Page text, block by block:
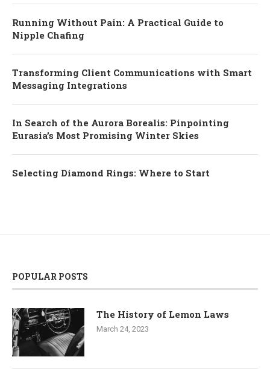
Running Without Pain: A Practical Guide to
Nipple Chafing
Transforming Client Communications with Smart
Messaging Integrations
In Search of the Aurora Borealis: Pinpointing
Eurasia’s Most Promising Winter Skies
Selecting Diamond Rings: Where to Start
POPULAR POSTS
The History of Lemon Laws
March 24, 2023